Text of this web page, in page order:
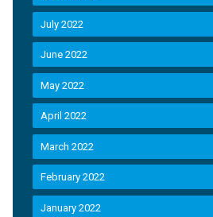
July 2022
June 2022
May 2022
April 2022
March 2022
February 2022
January 2022